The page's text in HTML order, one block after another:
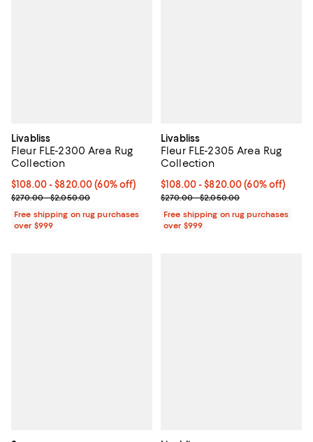
Livabliss
Fleur FLE-2300 Area Rug
Collection
Current price From $108.00 to $820.00; 60% off;
$108.00- $820.00(60% off)
Previous price range from $270.00 to $2,050.00
$270.00 - $2,050.00
Free shipping on rug purchases
over $999
Livabliss
Fleur FLE-2305 Area Rug
Collection
Current price From $108.00 to
$108.00- $820.00(60% off)
Previous price range from
$270.00 - $2,050.00
Free shipping on rug purchases
over $999